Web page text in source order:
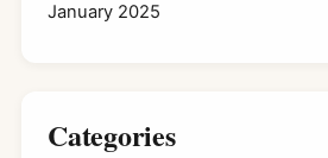
January 2025
Categories